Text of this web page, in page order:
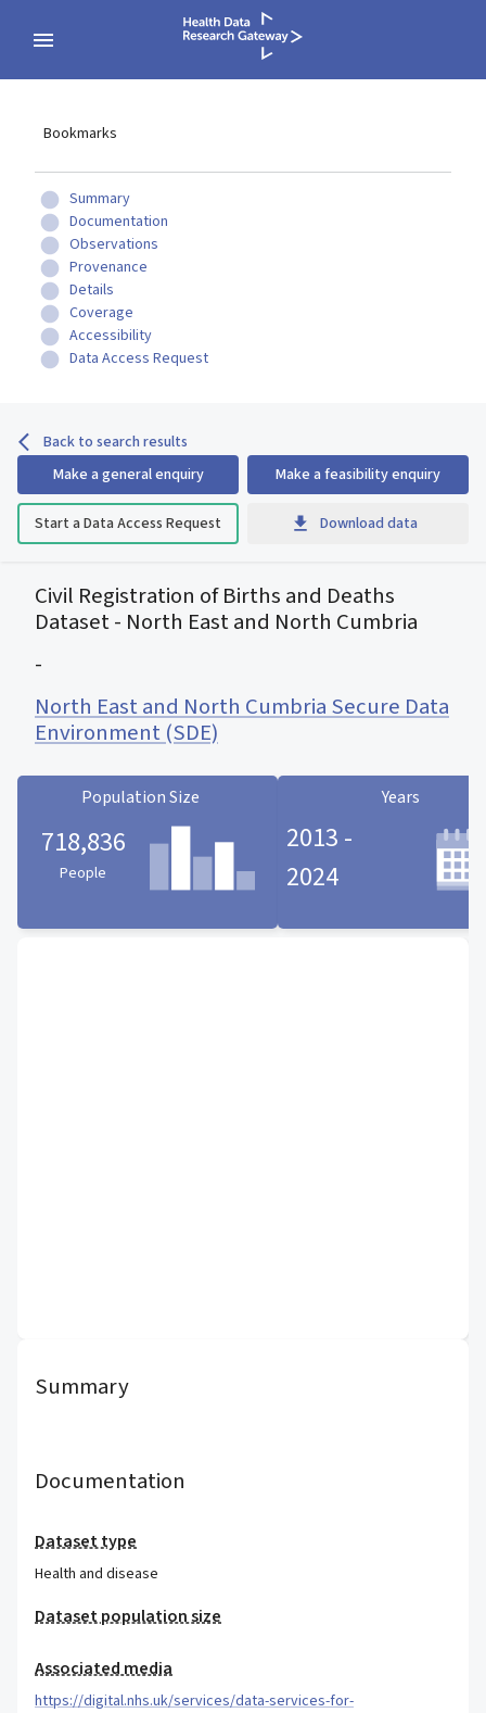
Bookmarks
Summary
Documentation
Observations
Provenance
Details
Coverage
Accessibility
Data Access Request
Back to search results
Make a general enquiry
Make a feasibility enquiry
Start a Data Access Request Download data
Civil Registration of Births and Deaths
Dataset - North East and North Cumbria
-
North East and North Cumbria Secure Data
Environment (SDE)
Population Size
718,836
People
Years
2013 -
2024
Summary
Documentation
Dataset type
Health and disease
Dataset population size
Associated media
https://digital.nhs.uk/services/data-services-for-